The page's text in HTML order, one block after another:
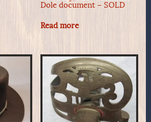
Dole document – SOLD
Read more